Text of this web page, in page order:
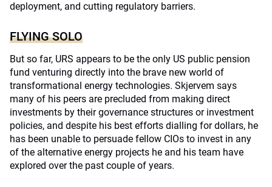
deployment, and cutting regulatory barriers.
FLYING SOLO
But so far, URS appears to be the only US public pension
fund venturing directly into the brave new world of
transformational energy technologies. Skjervem says
many of his peers are precluded from making direct
investments by their governance structures or investment
policies, and despite his best efforts dialling for dollars, he
has been unable to persuade fellow CIOs to invest in any
of the alternative energy projects he and his team have
explored over the past couple of years.